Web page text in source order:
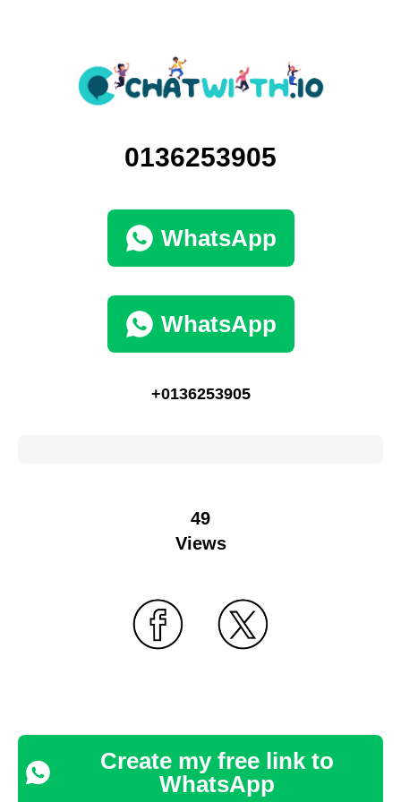
0136253905
WhatsApp
WhatsApp
+0136253905
49
Views
Create my free link to
WhatsApp